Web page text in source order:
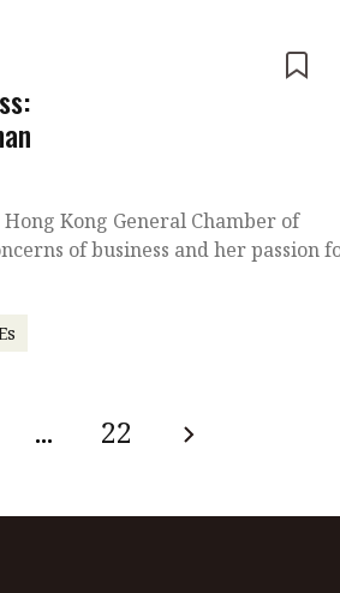
Kong General Chamber of
of business and her passion
... 22